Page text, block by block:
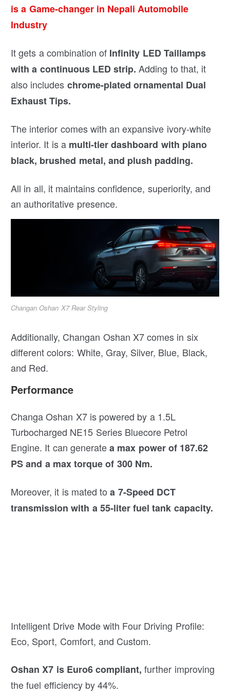
is a Game-changer in Nepali Automobile
Industry
It gets a combination of Infinity LED Taillamps
with a continuous LED strip. Adding to that, it
also includes chrome-plated ornamental Dual
Exhaust Tips.
The interior comes with an expansive ivory-white
interior. It is a multi-tier dashboard with piano
black, brushed metal, and plush padding.
All in all, it maintains confidence, superiority, and
an authoritative presence.
Changan Oshan X7 Rear Styling
Additionally, Changan Oshan X7 comes in six
different colors: White, Gray, Silver, Blue, Black,
and Red.
Performance
Changa Oshan X7 is powered by a 1.5L
Turbocharged NE15 Series Bluecore Petrol
Engine. It can generatea max power of 187.62
PS and a max torque of 300 Nm.
Moreover, it is mated to a 7-Speed DCT
transmission with a 55-liter fuel tank capacity.
Intelligent Drive Mode with Four Driving Profile:
Eco, Sport, Comfort, and Custom.
Oshan X7 is Euro6 compliant,further improving
the fuel efficiency by 44%.